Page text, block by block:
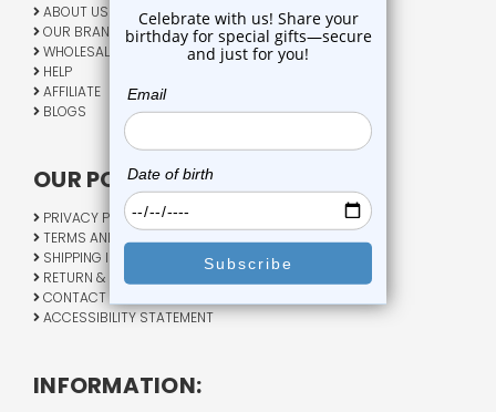
ABOUT US
OUR BRANDS
WHOLESALE
HELP
AFFILIATE
BLOGS
OUR POLICY:
PRIVACY POLICY
TERMS AND CONDITIONS
SHIPPING INFO
RETURN & EXCHANGE
CONTACT US
ACCESSIBILITY STATEMENT
INFORMATION: